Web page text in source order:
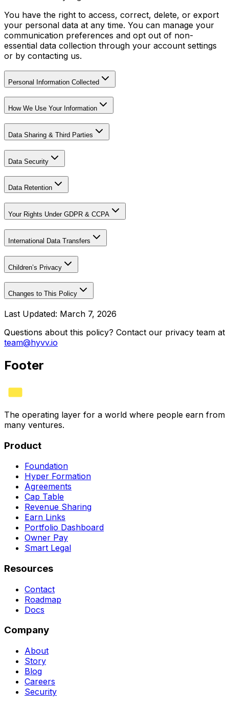
You have the right to access, correct, delete, or export
your personal data at any time. You can manage your
communication preferences and opt out of non-
essential data collection through your account settings
or by contacting us.
Personal Information Collected
How We Use Your Information
Data Sharing & Third Parties
Data Security
Data Retention
Your Rights Under GDPR & CCPA
International Data Transfers
Children’s Privacy
Changes to This Policy
Last Updated: March 7, 2026
Questions about this policy? Contact our privacy team at
team@hyvv.io
Footer
The operating layer for a world where people earn from
many ventures.
Product
Foundation
Hyper Formation
Agreements
Cap Table
Revenue Sharing
Earn Links
Portfolio Dashboard
Owner Pay
Smart Legal
Resources
Contact
Roadmap
Docs
Company
About
Story
Blog
Careers
Security